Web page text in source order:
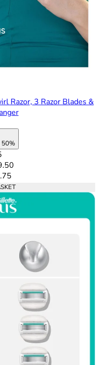
Razor, 3 Razor Blades &
out of 5 stars rating based
50%
price: £9.75.